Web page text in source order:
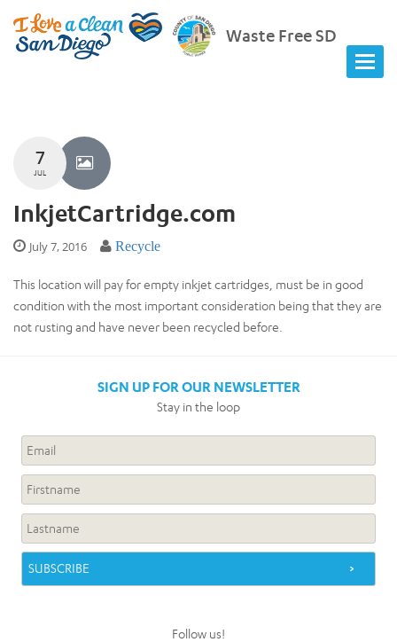
Waste Free SD
7
JUL
InkjetCartridge.com
July 7, 2016 Recycle
This location will pay for empty inkjet cartridges, must be in good
condition with the most important consideration being that they are
not rusting and have never been recycled before.
SIGN UP FOR OUR NEWSLETTER
Stay in the loop
Follow us!